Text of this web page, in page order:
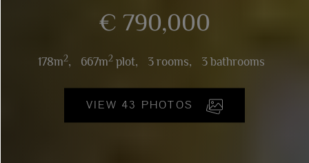
€ 790,000
178m2, 667m2plot, 3 rooms, 3 bathrooms
VIEW 43 PHOTOS